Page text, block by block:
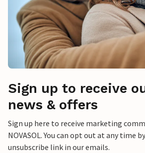
Sign up to receive
news & offers
Sign up here to receive marketing
NOVASOL. You can opt out at any time
unsubscribe link in our emails.